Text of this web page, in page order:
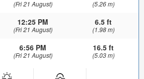
(Fri 21 August) (5.26 m)
12:25 PM
(Fri 21 August)
6.5 ft
(1.98 m)
6:56 PM
(Fri 21 August)
16.5 ft
(5.03 m)